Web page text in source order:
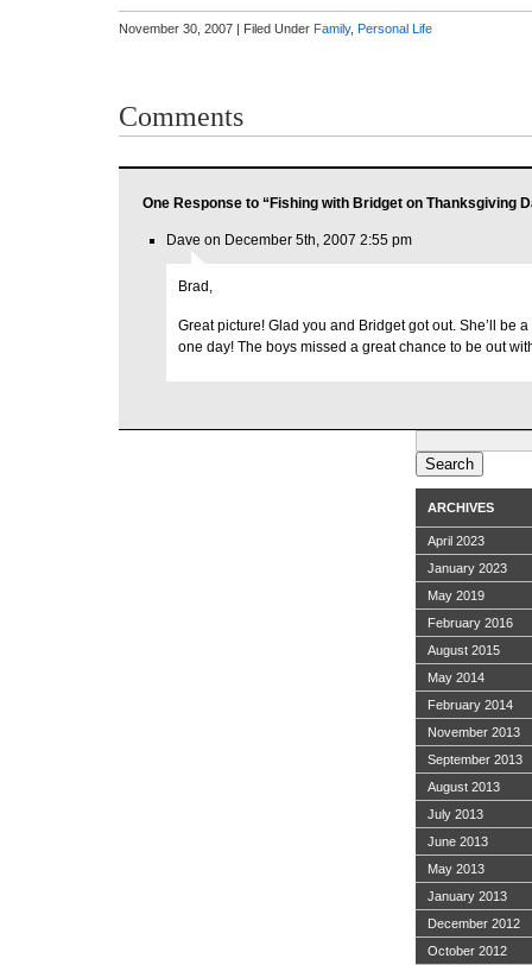
November 30, 2007 | Filed Under Family, Personal Life
Comments
One Response to “Fishing with Bridget on Thanksgiving
Dave on December 5th, 2007 2:55 pm
Brad,
Great picture! Glad you and Bridget got out. She’ll be
one day! The boys missed a great chance to be out
Search
for:
ARCHIVES
April 2023
January 2023
May 2019
February 2016
August 2015
May 2014
February 2014
November 2013
September 2013
August 2013
July 2013
June 2013
May 2013
January 2013
December 2012
October 2012